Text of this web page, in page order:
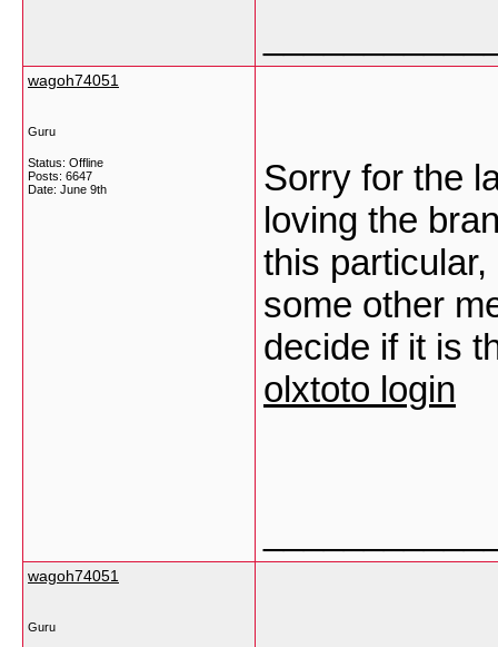
wagoh74051
Guru
Status: Offline
Posts: 6647
Date: June 9th
Sorry for the
loving the
this
some other
decide if it is
olxtoto login
wagoh74051
Guru